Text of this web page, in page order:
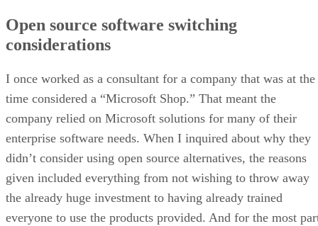
Open source software switching
considerations
I once worked as a consultant for a company that was at the
time considered a “Microsoft Shop.” That meant the
company relied on Microsoft solutions for many of their
enterprise software needs. When I inquired about why they
didn’t consider using open source alternatives, the reasons
given included everything from not wishing to throw away
the already huge investment to having already trained
everyone to use the products provided. And for the most